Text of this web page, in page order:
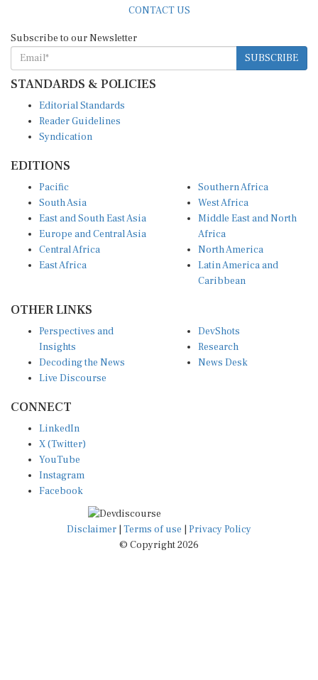
SUBSCRIBE
STANDARDS & POLICIES
Reader Guidelines
Syndication
South Asia
East and South East Asia
Europe and Central Asia
Central Africa
East Africa
West Africa
Middle East and North
Africa
North America
Latin America and
Caribbean
Insights
Decoding the News
Live Discourse
Research
News Desk
X (Twitter)
YouTube
Instagram
Facebook
Disclaimer|Terms of use
© Copyright 2026